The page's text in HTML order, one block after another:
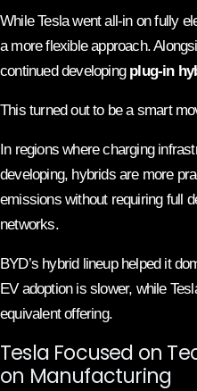
While Tesla went all-in on fully
a more flexible approach.
continued developing plug-in
This turned out to be a smart
In regions where charging
developing, hybrids are more
emissions without requiring full
networks.
BYD’s hybrid lineup helped it
EV adoption is slower, while
equivalent offering.
Tesla Focused on
on Manufacturing